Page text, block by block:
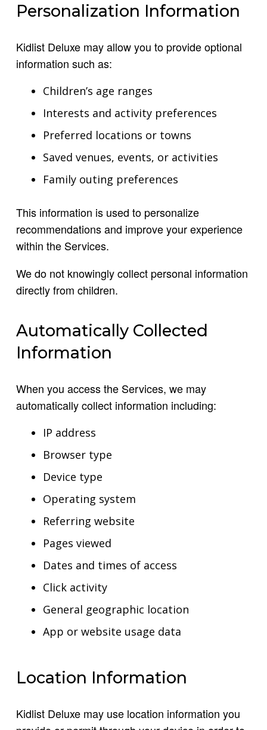
Personalization Information
Kidlist Deluxe may allow you to provide optional
information such as:
Children’s age ranges
Interests and activity preferences
Preferred locations or towns
Saved venues, events, or activities
Family outing preferences
This information is used to personalize
recommendations and improve your experience
within the Services.
We do not knowingly collect personal information
directly from children.
Automatically Collected
Information
When you access the Services, we may
automatically collect information including:
IP address
Browser type
Device type
Operating system
Referring website
Pages viewed
Dates and times of access
Click activity
General geographic location
App or website usage data
Location Information
Kidlist Deluxe may use location information you